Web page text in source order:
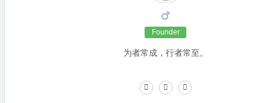
Founder
为者常成，行者常至。